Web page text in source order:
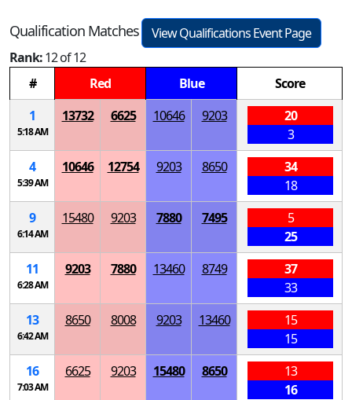
Qualification Matches
View Qualifications Event Page
Rank:12 of 12
#
Red Blue
Score
1
5:18 AM
13732 6625 10646 9203
20
3
4
5:39 AM
10646 12754 9203 8650
34
18
9
6:14 AM
15480 9203 7880 7495
5
25
11
6:28 AM
9203 7880 13460 8749
37
33
13
6:42 AM
8650 8008 9203 13460
15
15
16
7:03 AM
6625 9203 15480 8650
13
16